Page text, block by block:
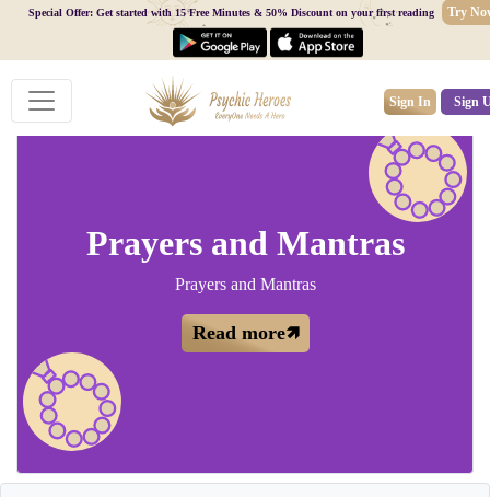
Special Offer: Get started with 15 Free Minutes & 50% Discount on your first reading Try
Sign In Sign
Prayers and Mantras
Prayers and Mantras
Read more🡽